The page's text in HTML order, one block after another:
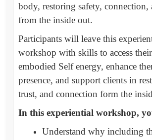
body, restoring safety,
from the inside out.
Participants will leave this
workshop with skills to access
embodied Self energy, enhance
presence, and support clients in
trust, and connection form the
In this experiential workshop,
Understand why including